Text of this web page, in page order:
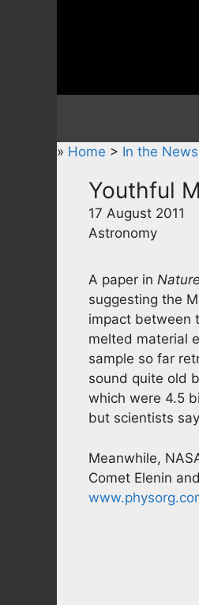
» Home > In the News
Youthful
17 August 2011
Astronomy
A paper in Nature
suggesting the
impact between
melted material
sample so far
sound quite old
which were 4.5
but scientists
Meanwhile,
Comet Elenin